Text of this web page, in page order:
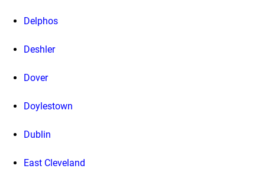
Delphos
Deshler
Dover
Doylestown
Dublin
East Cleveland